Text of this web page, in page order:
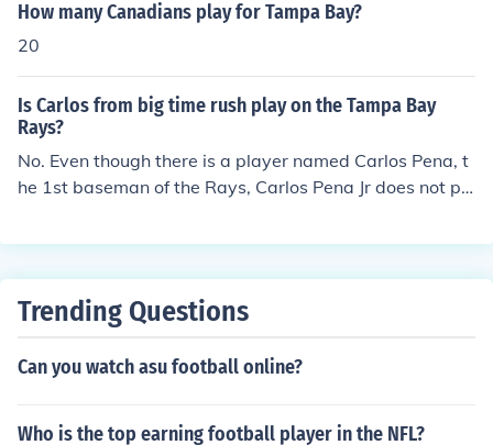
How many Canadians play for Tampa Bay?
20
Is Carlos from big time rush play on the Tampa Bay
Rays?
No. Even though there is a player named Carlos Pena, t
he 1st baseman of the Rays, Carlos Pena Jr does not pl
a is NOT in anyway related to Carlos Pena Jr.
Trending Questions
Can you watch asu football online?
Who is the top earning football player in the NFL?